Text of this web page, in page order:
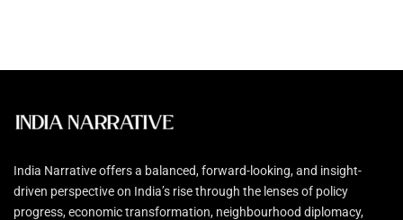
India Narrative offers a balanced, forward-looking, and insight-
driven perspective on India’s rise through the lenses of policy
progress, economic transformation, neighbourhood diplomacy,